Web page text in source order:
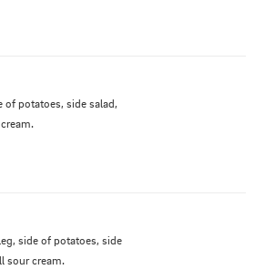
of potatoes, side salad,
side of potatoes, side
sour cream.